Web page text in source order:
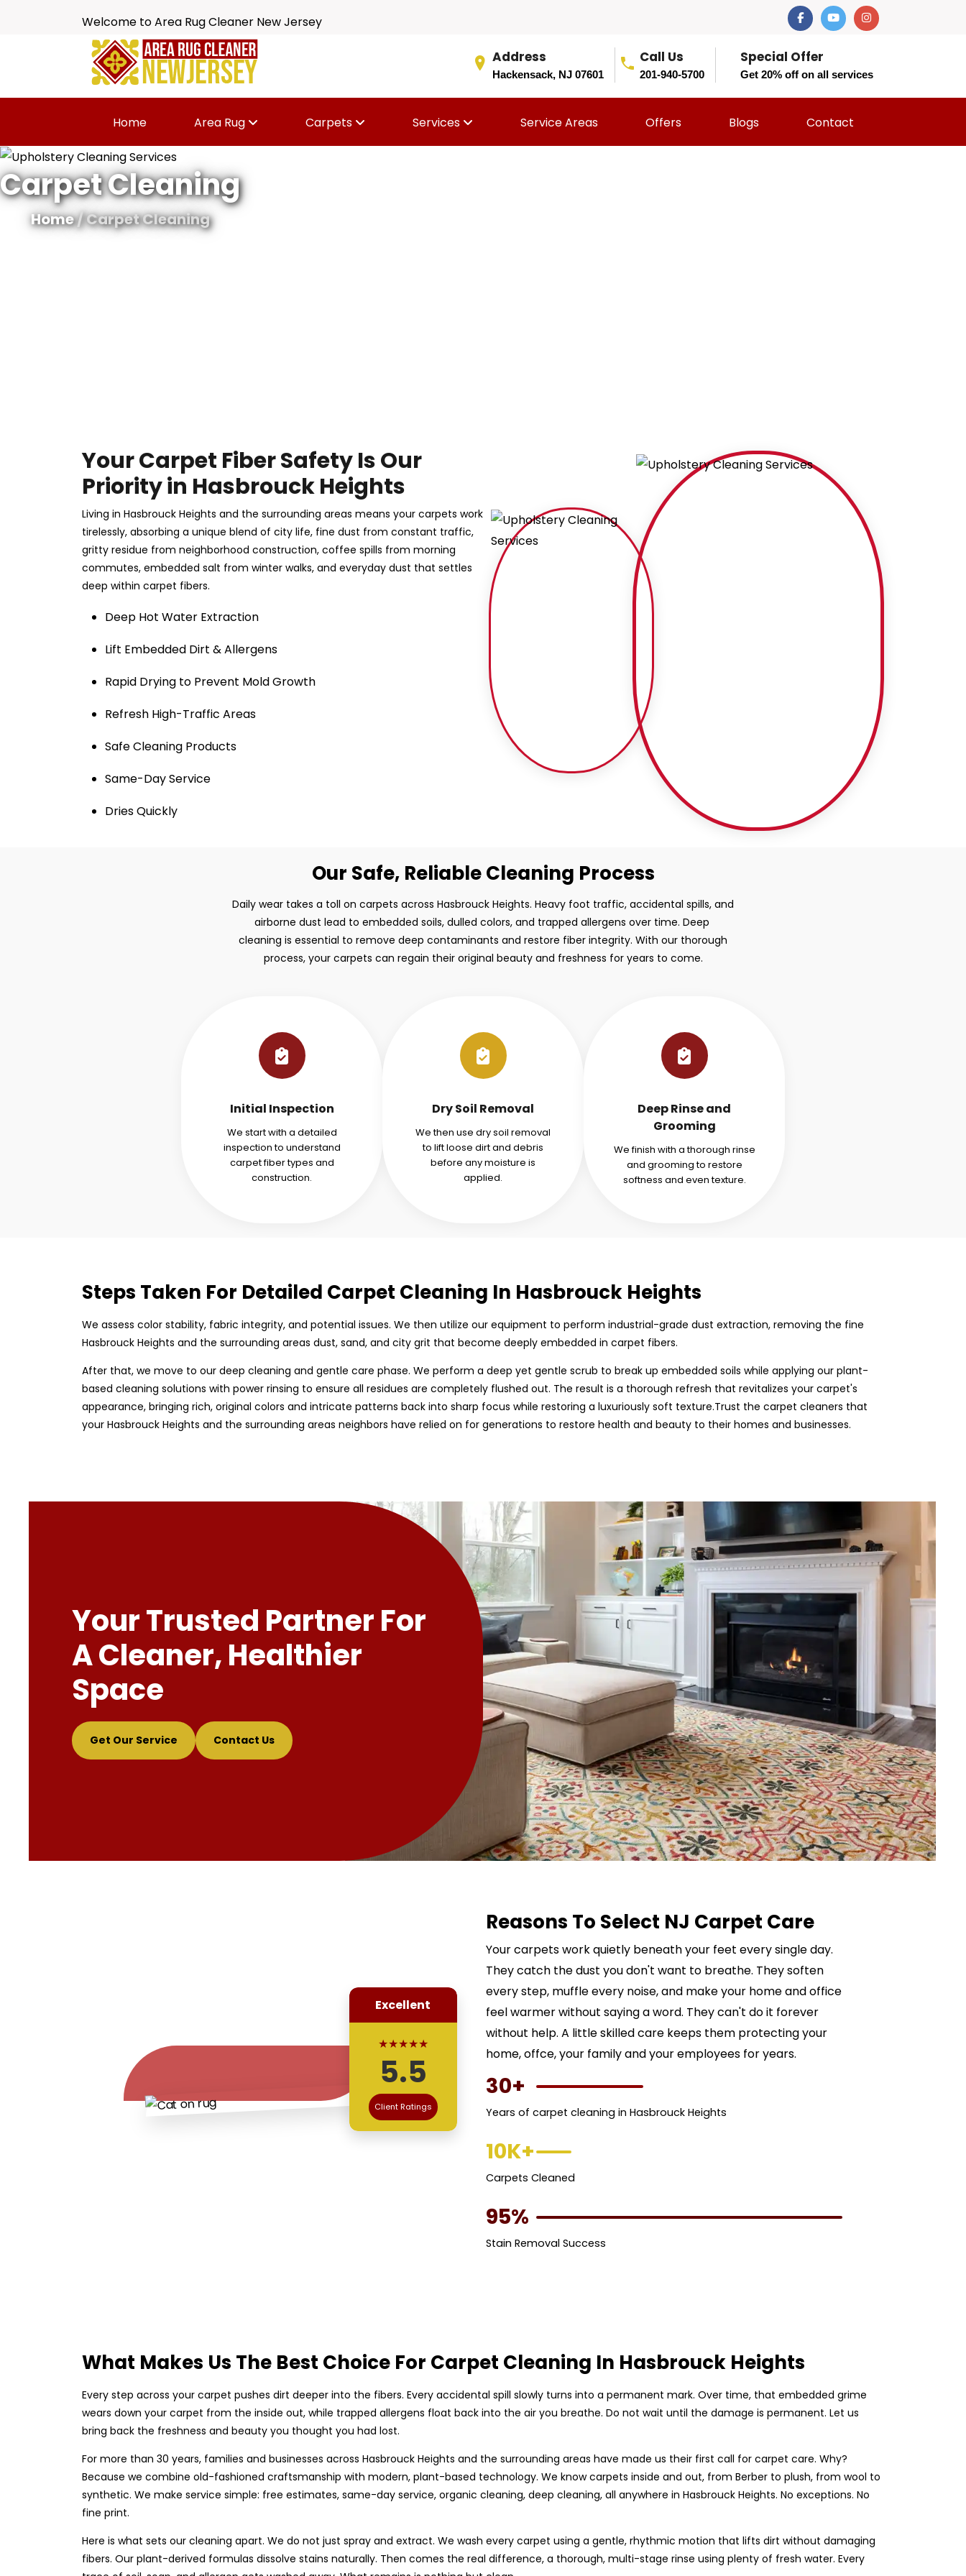
Welcome to Area Rug Cleaner New Jersey
Address
Hackensack, NJ 07601
Call Us
201-940-5700
Special Offer
Get 20% off on all services
Home Area Rug Carpets Services Service Areas Offers Blogs Contact
Carpet Cleaning
Home/ Carpet Cleaning
Your Carpet Fiber Safety Is Our
Priority in Hasbrouck Heights
Living in Hasbrouck Heights and the surrounding areas means your carpets work
tirelessly, absorbing a unique blend of city life, fine dust from constant traffic,
gritty residue from neighborhood construction, coffee spills from morning
commutes, embedded salt from winter walks, and everyday dust that settles
deep within carpet fibers.
Deep Hot Water Extraction
Lift Embedded Dirt & Allergens
Rapid Drying to Prevent Mold Growth
Refresh High-Traffic Areas
Safe Cleaning Products
Same-Day Service
Dries Quickly
Our Safe, Reliable Cleaning Process
Daily wear takes a toll on carpets across Hasbrouck Heights. Heavy foot traffic, accidental spills, and
airborne dust lead to embedded soils, dulled colors, and trapped allergens over time. Deep
cleaning is essential to remove deep contaminants and restore fiber integrity. With our thorough
process, your carpets can regain their original beauty and freshness for years to come.
Initial Inspection
We start with a detailed
inspection to understand
carpet fiber types and
construction.
Dry Soil Removal
We then use dry soil removal
to lift loose dirt and debris
before any moisture is
applied.
Deep Rinse and
Grooming
We finish with a thorough rinse
and grooming to restore
softness and even texture.
Steps Taken For Detailed Carpet Cleaning In Hasbrouck Heights
We assess color stability, fabric integrity, and potential issues. We then utilize our equipment to perform industrial-grade dust extraction, removing the fine
Hasbrouck Heights and the surrounding areas dust, sand, and city grit that become deeply embedded in carpet fibers.
After that, we move to our deep cleaning and gentle care phase. We perform a deep yet gentle scrub to break up embedded soils while applying our plant-
based cleaning solutions with power rinsing to ensure all residues are completely flushed out. The result is a thorough refresh that revitalizes your carpet's
appearance, bringing rich, original colors and intricate patterns back into sharp focus while restoring a luxuriously soft texture.Trust the carpet cleaners that
your Hasbrouck Heights and the surrounding areas neighbors have relied on for generations to restore health and beauty to their homes and businesses.
Your Trusted Partner For
A Cleaner, Healthier
Space
Get Our Service Contact Us
Excellent
★★★★★
5.5
Client Ratings
Reasons To Select NJ Carpet Care
Your carpets work quietly beneath your feet every single day.
They catch the dust you don't want to breathe. They soften
every step, muffle every noise, and make your home and office
feel warmer without saying a word. They can't do it forever
without help. A little skilled care keeps them protecting your
home, offce, your family and your employees for years.
30+
Years of carpet cleaning in Hasbrouck Heights
10K+
Carpets Cleaned
95%
Stain Removal Success
What Makes Us The Best Choice For Carpet Cleaning In Hasbrouck Heights
Every step across your carpet pushes dirt deeper into the fibers. Every accidental spill slowly turns into a permanent mark. Over time, that embedded grime
wears down your carpet from the inside out, while trapped allergens float back into the air you breathe. Do not wait until the damage is permanent. Let us
bring back the freshness and beauty you thought you had lost.
For more than 30 years, families and businesses across Hasbrouck Heights and the surrounding areas have made us their first call for carpet care. Why?
Because we combine old-fashioned craftsmanship with modern, plant-based technology. We know carpets inside and out, from Berber to plush, from wool to
synthetic. We make service simple: free estimates, same-day service, organic cleaning, deep cleaning, all anywhere in Hasbrouck Heights. No exceptions. No
fine print.
Here is what sets our cleaning apart. We do not just spray and extract. We wash every carpet using a gentle, rhythmic motion that lifts dirt without damaging
fibers. Our plant-derived formulas dissolve stains naturally. Then comes the real difference, a thorough, multi-stage rinse using plenty of fresh water. Every